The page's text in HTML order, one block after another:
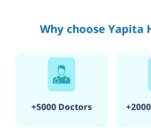
Why choose Yapita
+5000 Doctors